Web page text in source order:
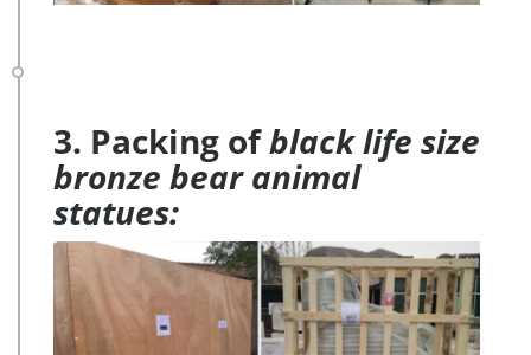
3. Packing ofblack life size
bronze bear animal
statues: